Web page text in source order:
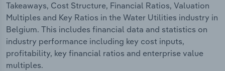
Takeaways, Cost Structure, Financial Ratios, Valuation
Multiples and Key Ratios in the Water Utilities industry in
Belgium. This includes financial data and statistics on
industry performance including key cost inputs,
profitability, key financial ratios and enterprise value
multiples.